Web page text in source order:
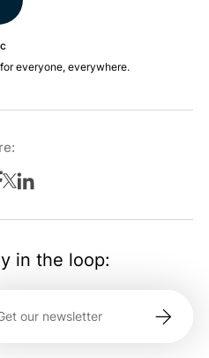
everyone, everywhere.
in the loop: